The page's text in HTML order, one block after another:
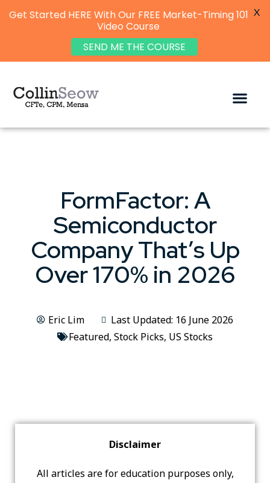
FormFactor: A
Semiconductor
Company That’s Up
Over 170% in 2026
Eric Lim
Last Updated: 16 June 2026
Featured, Stock Picks, US Stocks
Disclaimer
All articles are for education purposes only,
Get Started HERE With Our FREE Market-Timing 101
Video Course
SEND ME THE COURSE
X